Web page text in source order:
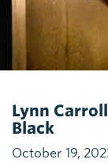
Lynn
Black
October 19,